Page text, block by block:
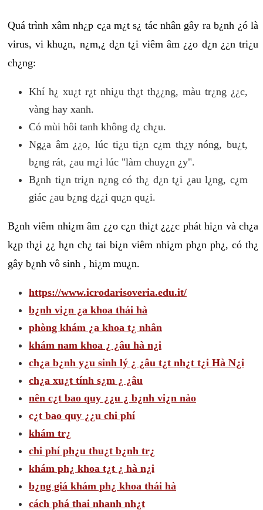
Quá trình xâm nh¿p c¿a m¿t s¿ tác nhân gây ra b¿nh ¿ó là
virus, vi khu¿n, n¿m,¿ d¿n t¿i viêm âm ¿¿o d¿n ¿¿n tri¿u
ch¿ng:
Khí h¿ xu¿t r¿t nhi¿u th¿t th¿¿ng, màu tr¿ng ¿¿c,
vàng hay xanh.
Có mùi hôi tanh không d¿ ch¿u.
Ng¿a âm ¿¿o, lúc ti¿u ti¿n c¿m th¿y nóng, bu¿t,
b¿ng rát, ¿au m¿i lúc "làm chuy¿n ¿y".
B¿nh ti¿n tri¿n n¿ng có th¿ d¿n t¿i ¿au l¿ng, c¿m
giác ¿au b¿ng d¿¿i qu¿n qu¿i.
B¿nh viêm nhi¿m âm ¿¿o c¿n thi¿t ¿¿¿c phát hi¿n và ch¿a
k¿p th¿i ¿¿ h¿n ch¿ tai bi¿n viêm nhi¿m ph¿n ph¿, có th¿
gây b¿nh vô sinh , hi¿m mu¿n.
https://www.icrodarisoveria.edu.it/
b¿nh vi¿n ¿a khoa thái hà
phòng khám ¿a khoa t¿ nhân
khám nam khoa ¿ ¿âu hà n¿i
ch¿a b¿nh y¿u sinh lý ¿ ¿âu t¿t nh¿t t¿i Hà N¿i
ch¿a xu¿t tính s¿m ¿ ¿âu
nên c¿t bao quy ¿¿u ¿ b¿nh vi¿n nào
c¿t bao quy ¿¿u chi phí
khám tr¿
chi phí ph¿u thu¿t b¿nh tr¿
khám ph¿ khoa t¿t ¿ hà n¿i
b¿ng giá khám ph¿ khoa thái hà
cách phá thai nhanh nh¿t